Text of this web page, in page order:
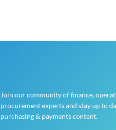
Join our community of finance,
procurement experts and stay up to
purchasing & payments content.